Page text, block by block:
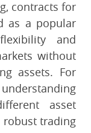
contracts for
as a popular
and
without
assets. For
asset
robust trading